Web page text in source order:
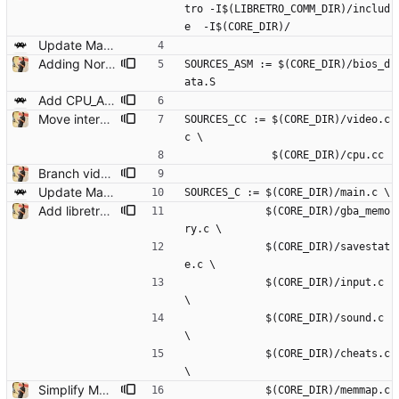
tro -I$(LIBRETRO_COMM_DIR)/includ
e  -I$(CORE_DIR)/
Update Makefile/Makefile.common
Adding Normmatt's BIOS as a built-in BIOS Add options to select whether to boot from BIOS (default is no, as it is now) and whether to use the original bios or the builtin one (default is auto, which tries to use the official but falls back to the builtin if not found).
SOURCES_ASM := $(CORE_DIR)/bios_d
ata.S
Add CPU_ARCH rules to Makefile.common
Move interpreter to use CXX so that we can simplify some bits
SOURCES_CC := $(CORE_DIR)/video.c
c \
              $(CORE_DIR)/cpu.cc
Branch video to be a CXX source file. Purposely disable all CXX linking to ensure the binary remains the same
Update Makefile/Makefile.common
SOURCES_C := $(CORE_DIR)/main.c \
Add libretro-common and VFS functions for read/write Remove small unused stuff while at it.
ry.c \
e.c \
\
\
\
Simplify MMAP machinery for Win/Lin/Mac/Android This gets rid of the bloated memmap_win32.c in favour of a much simpler wrapper. This will be needed in the future since the wrapper does not support MAP_FIXED maps (necessary for some platforms)